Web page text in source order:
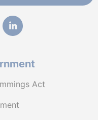
PBGC's Facebook page
link to PBGC's X feed
External link to PBGC's
Act